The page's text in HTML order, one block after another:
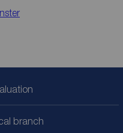
branch